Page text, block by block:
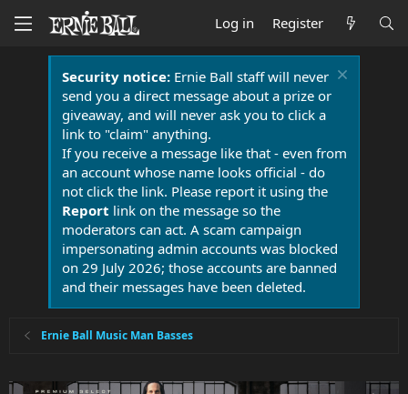
Log in Register
Security notice:Ernie Ball staff will never
send you a direct message about a prize or
giveaway, and will never ask you to click a
link to "claim" anything.
If you receive a message like that - even from
an account whose name looks official - do
not click the link. Please report it using the
Report link on the message so the
moderators can act. A scam campaign
impersonating admin accounts was blocked
on 29 July 2026; those accounts are banned
and their messages have been deleted.
Ernie Ball Music Man Basses